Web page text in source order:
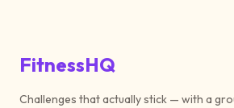
FitnessHQ
Challenges that actually stick — with a